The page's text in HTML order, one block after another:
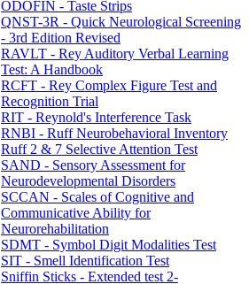
ODOFIN - Taste Strips
QNST-3R - Quick Neurological Screening
- 3rd Edition Revised
RAVLT - Rey Auditory Verbal Learning
Test: A Handbook
RCFT - Rey Complex Figure Test and
Recognition Trial
RIT - Reynold's Interference Task
RNBI - Ruff Neurobehavioral Inventory
Ruff 2 & 7 Selective Attention Test
SAND - Sensory Assessment for
Neurodevelopmental Disorders
SCCAN - Scales of Cognitive and
Communicative Ability for
Neurorehabilitation
SDMT - Symbol Digit Modalities Test
SIT - Smell Identification Test
Sniffin Sticks - Extended test 2-